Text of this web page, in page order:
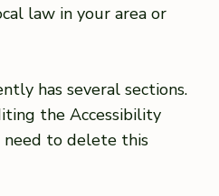
law in your area or
has several sections.
the Accessibility
to delete this